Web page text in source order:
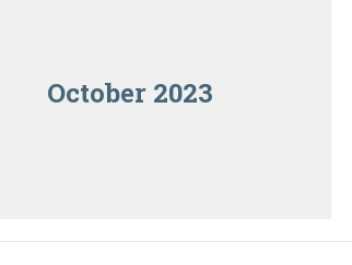
October 2023